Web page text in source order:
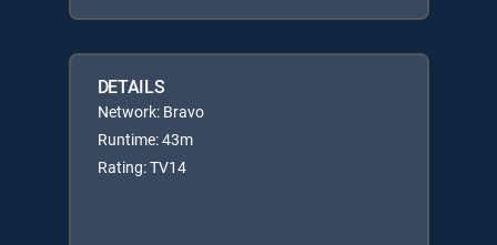
DETAILS
Network: Bravo
Runtime: 43m
Rating: TV14